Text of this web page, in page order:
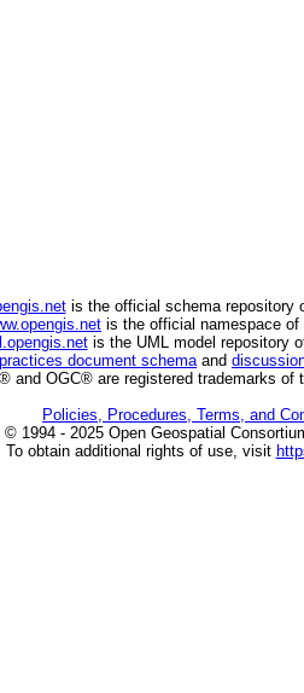
is the official schema repository
is the official namespace
is the UML model repository
document schema and
and OGC® are registered trademarks of
Policies, Procedures, Terms, and
© 1994 - 2025 Open Geospatial
To obtain additional rights of use, visit